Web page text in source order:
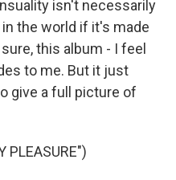
isn't necessarily
the world if it's made
this album - I feel
to me. But it just
give a full picture of
PLEASURE")